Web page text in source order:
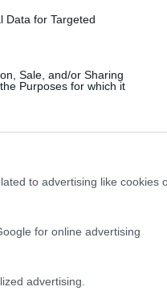
Data for Targeted
Sale, and/or Sharing
Purposes for which it
to advertising like cookies
for online advertising
advertising.